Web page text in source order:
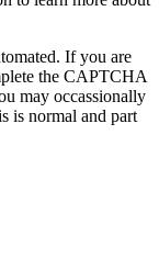
If you are
the CAPTCHA
may occassionally
is normal and part